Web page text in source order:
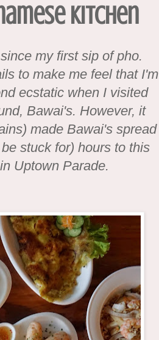
Kitchen
my first sip of pho.
to make me feel that I'm
ecstatic when I visited
Bawai's. However, it
made Bawai's spread
stuck for) hours to this
Uptown Parade.